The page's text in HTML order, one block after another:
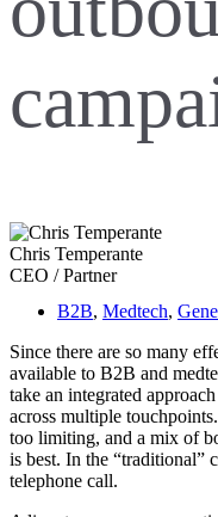
Chris Temperante
CEO / Partner
B2B, Medtech,
Since there are so many
available to B2B and
take an integrated
across multiple
too limiting, and a mix of
is best. In the “traditional”
telephone call.